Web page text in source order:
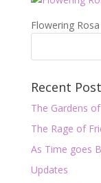
Flowering
Recent
The Gardens
The Rage of
As Time goes
Updates